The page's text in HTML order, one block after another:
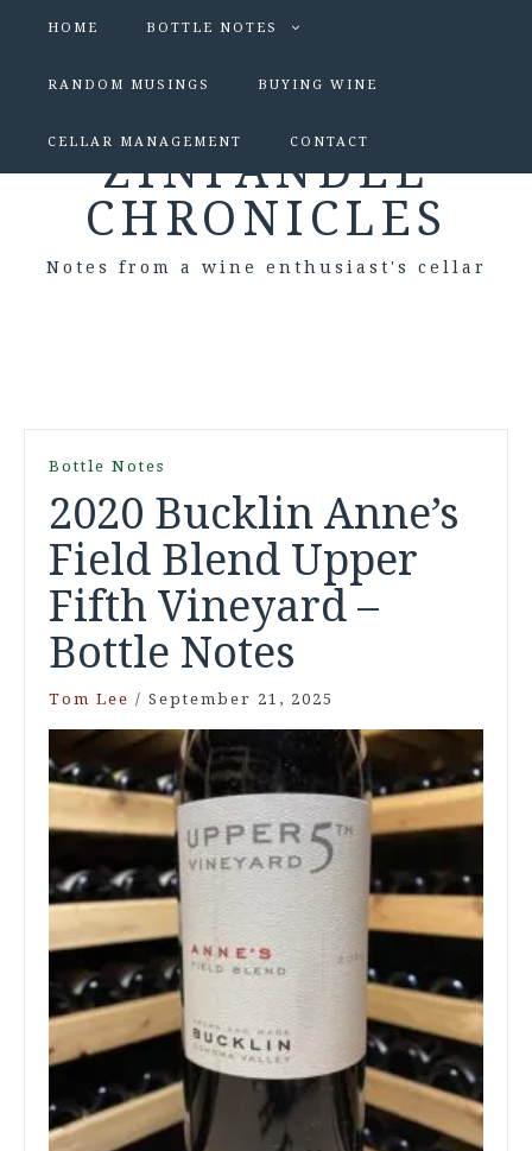
HOME BOTTLE NOTES
RANDOM MUSINGS BUYING WINE
CELLAR MANAGEMENT CONTACT
ZINFANDEL
CHRONICLES
Notes from a wine enthusiast's cellar
Bottle Notes
2020 Bucklin Anne’s
Field Blend Upper
Fifth Vineyard –
Bottle Notes
Tom Lee / September 21, 2025